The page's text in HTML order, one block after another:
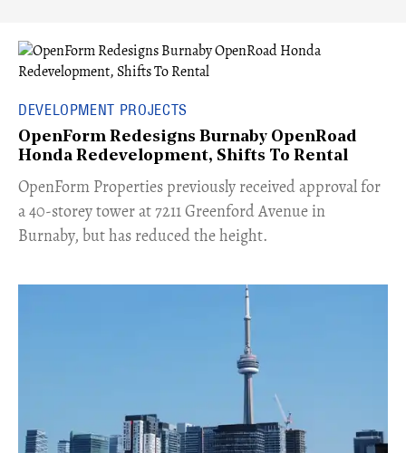
DEVELOPMENT PROJECTS
OpenForm Redesigns Burnaby OpenRoad
Honda Redevelopment, Shifts To Rental
​OpenForm Properties previously received approval for
a 40-storey tower at 7211 Greenford Avenue in
Burnaby, but has reduced the height.